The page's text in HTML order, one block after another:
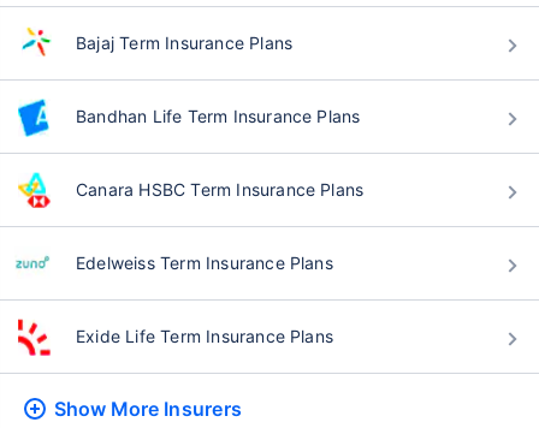
Bajaj Term Insurance Plans
Bandhan Life Term Insurance Plans
Canara HSBC Term Insurance Plans
Edelweiss Term Insurance Plans
Exide Life Term Insurance Plans
Show More Insurers